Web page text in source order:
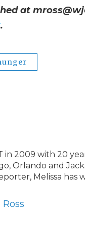
at
.
in 2009 with 20
Orlando and
Melissa has